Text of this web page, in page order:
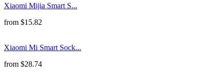
Xiaomi Mijia Smart S...
from $15.82
Xiaomi Mi Smart Sock...
from $28.74